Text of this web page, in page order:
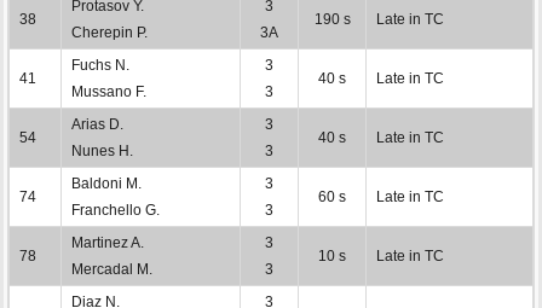
38
Protasov Y.
Cherepin P.
3
3A
190 s Late in TC
41
Fuchs N.
Mussano F.
3
3
40 s Late in TC
54
Arias D.
Nunes H.
3
3
40 s Late in TC
74
Baldoni M.
Franchello G.
3
3
60 s Late in TC
78
Martinez A.
Mercadal M.
3
3
10 s Late in TC
Diaz N.
3